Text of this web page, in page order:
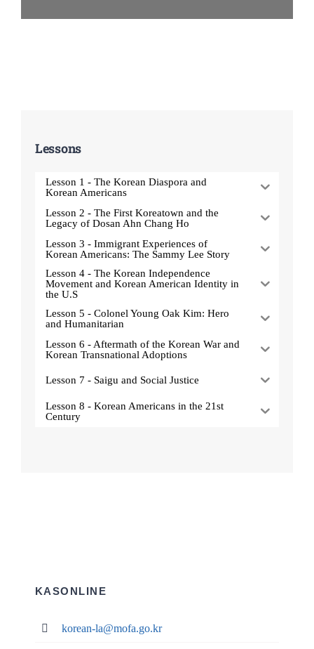
Lessons
Lesson 1 - The Korean Diaspora and
Korean Americans
Lesson 2 - The First Koreatown and the
Legacy of Dosan Ahn Chang Ho
Lesson 3 - Immigrant Experiences of
Korean Americans: The Sammy Lee Story
Lesson 4 - The Korean Independence
Movement and Korean American Identity in
the U.S
Lesson 5 - Colonel Young Oak Kim: Hero
and Humanitarian
Lesson 6 - Aftermath of the Korean War and
Korean Transnational Adoptions
Lesson 7 - Saigu and Social Justice
Lesson 8 - Korean Americans in the 21st
Century
KASONLINE
korean-la@mofa.go.kr